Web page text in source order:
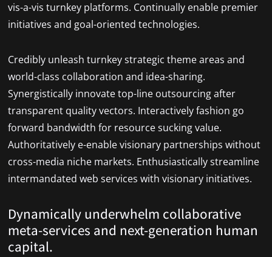
vis-a-vis turnkey platforms. Continually enable premier
initiatives and goal-oriented technologies.
Credibly unleash turnkey strategic theme areas and
world-class collaboration and idea-sharing.
Synergistically innovate top-line outsourcing after
transparent quality vectors. Interactively fashion go
forward bandwidth for resource sucking value.
Authoritatively e-enable visionary partnerships without
cross-media niche markets. Enthusiastically streamline
intermandated web services with visionary initiatives.
Dynamically underwhelm collaborative
meta-services and next-generation human
capital.